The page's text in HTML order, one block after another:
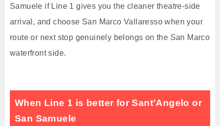
Samuele if Line 1 gives you the cleaner theatre-side
arrival, and choose San Marco Vallaresso when your
route or next stop genuinely belongs on the San Marco
waterfront side.
When Line 1 is better for Sant’Angelo or
San Samuele